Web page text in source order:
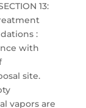
13:
:
with
site.
vapors are